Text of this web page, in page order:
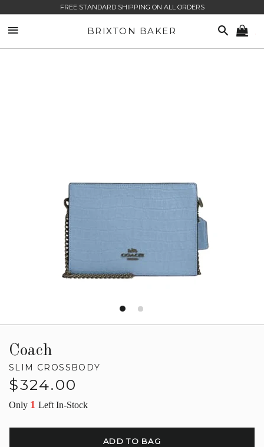
FREE STANDARD SHIPPING ON ALL ORDERS
BRIXTON BAKER SEARCH
Coach
SLIM CROSSBODY
Regular
$324.00
Only 1 Left In-Stock
ADD TO BAG